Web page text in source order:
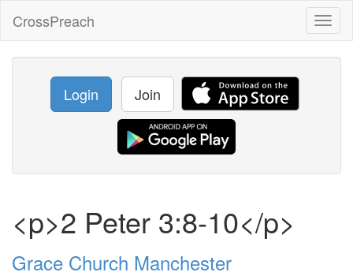
CrossPreach
Login Join
<p>2 Peter 3:8-10</p>
Grace Church Manchester